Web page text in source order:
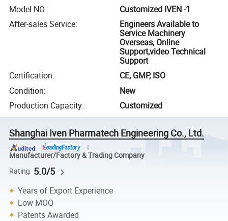
Model NO.:
Customized IVEN -1
After-sales Service:
Engineers Available to
Service Machinery
Overseas, Online
Support,video Technical
Support
Certification:
CE, GMP, ISO
Condition:
New
Production Capacity: Customized
Shanghai Iven Pharmatech Engineering Co., Ltd.
Manufacturer/Factory & Trading Company
Rating 5.0/5
Years of Export Experience
Low MOQ
Patents Awarded